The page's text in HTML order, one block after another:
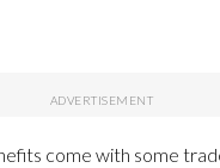
come with some